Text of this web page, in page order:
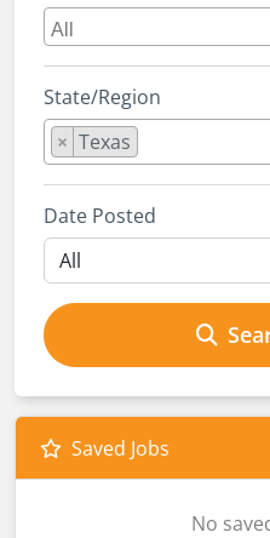
State/Region
× Texas
Date Posted
Saved Jobs
No